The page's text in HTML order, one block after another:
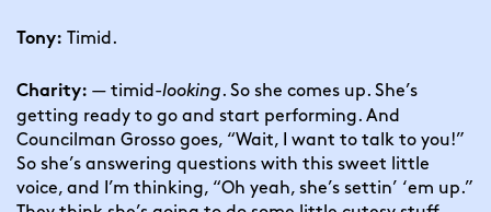
Tony: Timid.
Charity: — timid-looking. So she comes up. She’s
getting ready to go and start performing. And
Councilman Grosso goes, “Wait, I want to talk to you!”
So she’s answering questions with this sweet little
voice, and I’m thinking, “Oh yeah, she’s settin’ ‘em up.”